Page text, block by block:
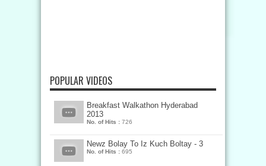
POPULAR VIDEOS
Breakfast Walkathon Hyderabad
2013
No. of Hits : 726
Newz Bolay To Iz Kuch Boltay - 3
No. of Hits : 695